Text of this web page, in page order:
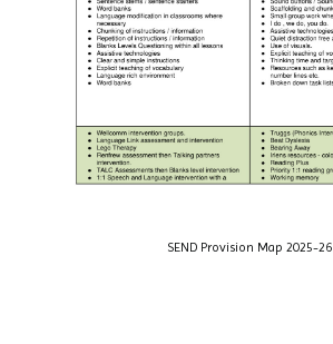
SEND Provision Map 2025-26